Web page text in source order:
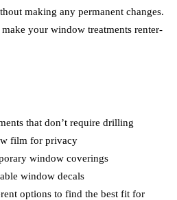
making any permanent changes.
your window treatments renter-
that don’t require drilling
film for privacy
window coverings
window decals
options to find the best fit for